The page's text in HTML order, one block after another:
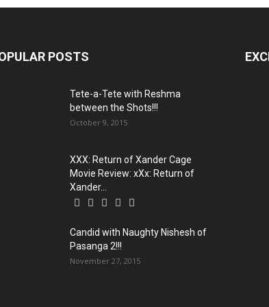
POSTS
Tete-a-Tete with Reshma
between the Shots!!!
October 9, 2015
XXX: Return of Xander Cage
Movie Review: xXx: Return of
Xander...
Candid with Naughty Nishesh of
Pasanga 2!!!
November 27, 2015